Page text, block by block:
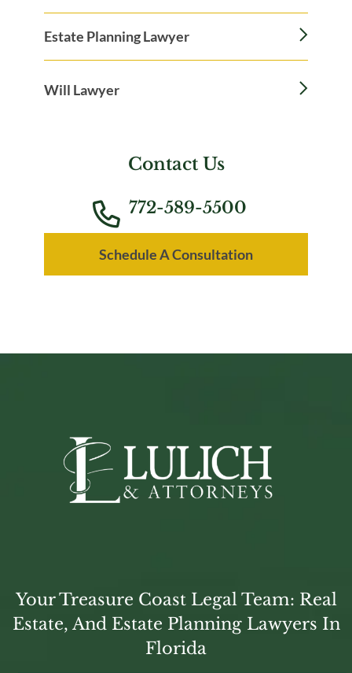
Estate Planning Lawyer
Will Lawyer
Contact Us
772-589-5500
Schedule A Consultation
Your Treasure Coast Legal Team: Real
Estate, And Estate Planning Lawyers In
Florida